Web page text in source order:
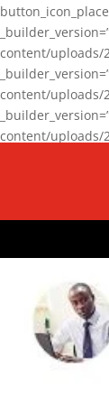
content/uploads/
content/uploads/
content/uploads/